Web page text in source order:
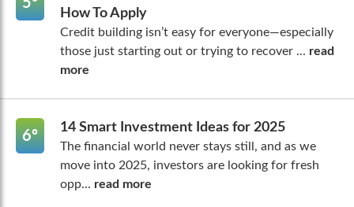
How To Apply
Credit building isn’t easy for everyone—especially
those just starting out or trying to recover ... read
more
6º
14 Smart Investment Ideas for 2025
The financial world never stays still, and as we
move into 2025, investors are looking for fresh
opp... read more